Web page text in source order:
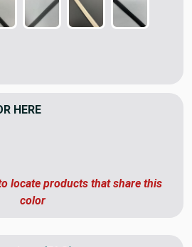
HERE
locate products that share this
color